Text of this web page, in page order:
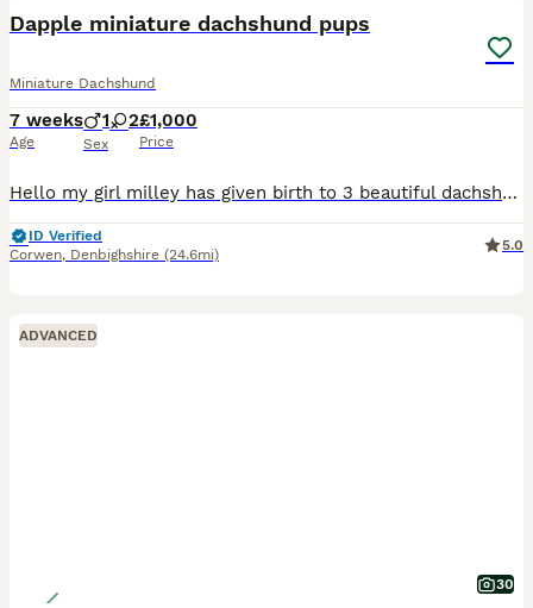
Dapple miniature dachshund pups
Miniature Dachshund
7 weeks
Age
1 2
Sex
£1,000
Price
Hello my girl milley has given birth to 3 beautiful dachshund pups , 2 dapples and 1 Black and Tan . 1 dapple boy is £1000 and dapple female is £1200 Black tan girl £900 Pups raised up loving home u
ID Verified
Corwen, Denbighshire (24.6mi)
5.0
ADVANCED
30